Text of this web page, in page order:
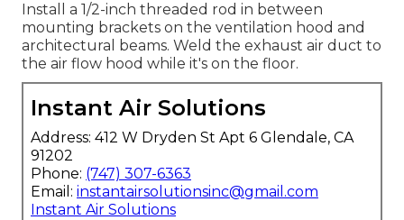
Install a 1/2-inch threaded rod in between
mounting brackets on the ventilation hood and
architectural beams. Weld the exhaust air duct to
the air flow hood while it's on the floor.
Instant Air Solutions
Address: 412 W Dryden St Apt 6 Glendale, CA
91202
Phone: (747) 307-6363
Email: instantairsolutionsinc@gmail.com
Instant Air Solutions